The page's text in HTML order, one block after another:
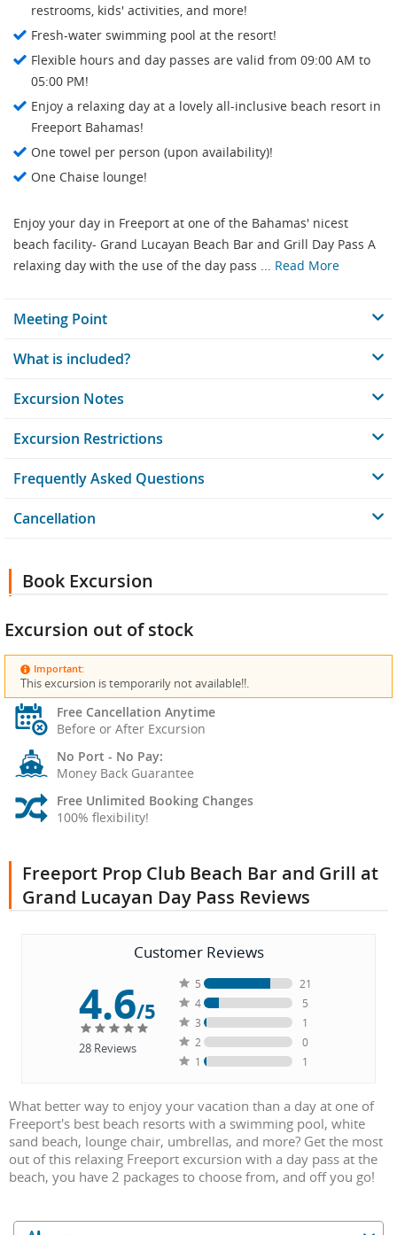
restrooms, kids' activities, and more!
Fresh-water swimming pool at the resort!
Flexible hours and day passes are valid from 09:00 AM to
05:00 PM!
Enjoy a relaxing day at a lovely all-inclusive beach resort in
Freeport Bahamas!
One towel per person (upon availability)!
One Chaise lounge!
Enjoy your day in Freeport at one of the Bahamas' nicest
beach facility- Grand Lucayan Beach Bar and Grill Day Pass A
relaxing day with the use of the day pass ... Read More
Meeting Point
What is included?
Excursion Notes
Excursion Restrictions
Frequently Asked Questions
Cancellation
Book Excursion
Excursion out of stock
Important:
This excursion is temporarily not available!!.
Free Cancellation Anytime
Before or After Excursion
No Port - No Pay:
Money Back Guarantee
Free Unlimited Booking Changes
100% flexibility!
Freeport Prop Club Beach Bar and Grill at
Grand Lucayan Day Pass Reviews
Customer Reviews
4.6/5
28Reviews
5
21
4
5
3
1
2
0
1
1
What better way to enjoy your vacation than a day at one of
Freeport's best beach resorts with a swimming pool, white
sand beach, lounge chair, umbrellas, and more? Get the most
out of this relaxing Freeport excursion with a day pass at the
beach, you have 2 packages to choose from, and off you go!